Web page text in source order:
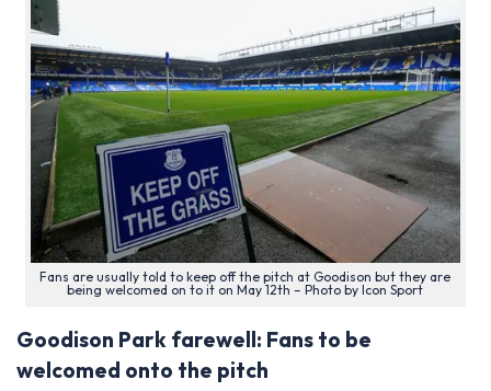
Fans are usually told to keep off the pitch at Goodison but they are
being welcomed on to it on May 12th – Photo by Icon Sport
Goodison Park farewell: Fans to be
welcomed onto the pitch